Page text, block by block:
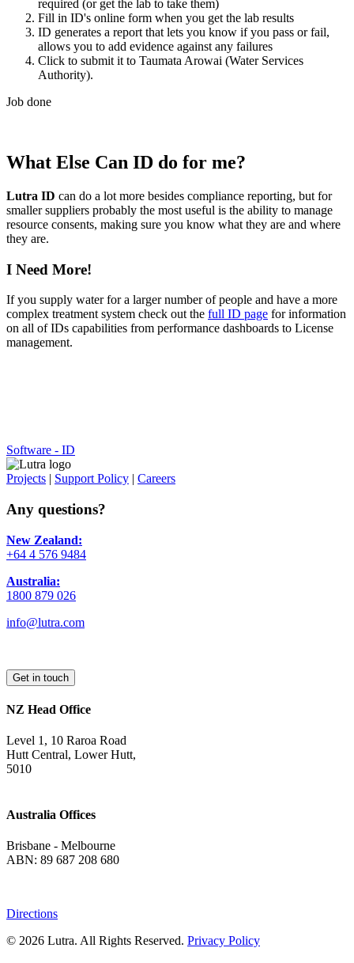
required (or get the lab to take them)
Fill in ID's online form when you get the lab results
ID generates a report that lets you know if you pass or fail,
allows you to add evidence against any failures
Click to submit it to Taumata Arowai (Water Services
Authority).
Job done
What Else Can ID do for me?
Lutra ID can do a lot more besides compliance reporting, but for
smaller suppliers probably the most useful is the ability to manage
resource consents, making sure you know what they are and where
they are.
I Need More!
If you supply water for a larger number of people and have a more
complex treatment system check out the full ID page for information
on all of IDs capabilities from performance dashboards to License
management.
Software - ID
Projects Support Policy Careers
Any questions?
New Zealand:
+64 4 576 9484
Australia:
1800 879 026
info@lutra.com
Get in touch
NZ Head Office
Level 1, 10 Raroa Road
Hutt Central, Lower Hutt,
5010
Australia Offices
Brisbane - Melbourne
ABN: 89 687 208 680
Directions
© 2026 Lutra. All Rights Reserved. Privacy Policy